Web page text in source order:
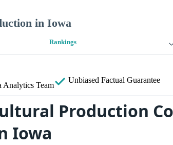
in Iowa
Rankings
Analytics Team
Unbiased Factual Guarantee
Production
Iowa